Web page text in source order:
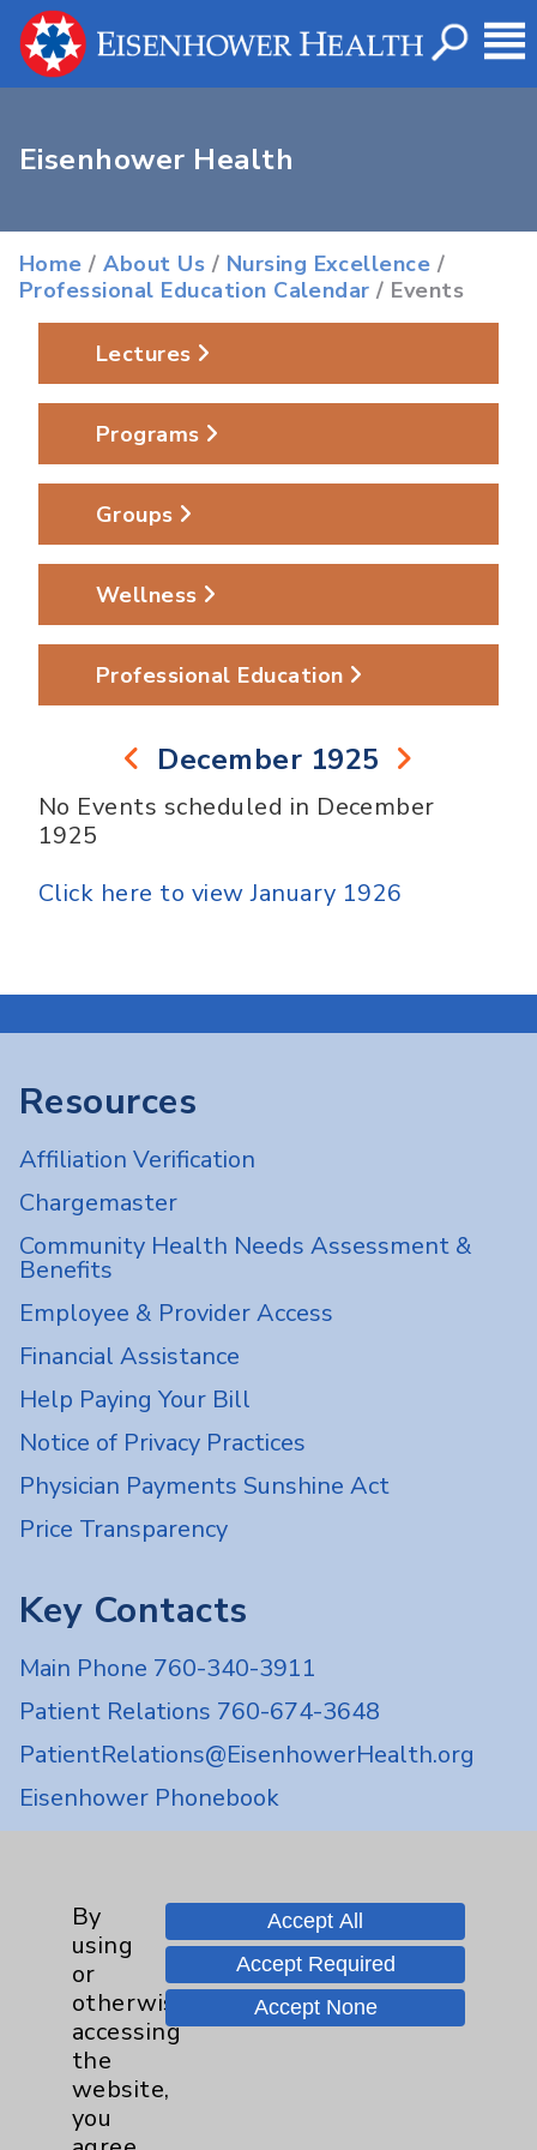
Eisenhower Health
Home /About Us / Nursing Excellence /
Professional Education Calendar / Events
Lectures
Programs
Groups
Wellness
Professional Education
December 1925
No Events scheduled in December
1925
Click here to view January 1926
Resources
Affiliation Verification
Chargemaster
Community Health Needs Assessment &
Benefits
Employee & Provider Access
Financial Assistance
Help Paying Your Bill
Notice of Privacy Practices
Physician Payments Sunshine Act
Price Transparency
Key Contacts
Main Phone 760-340-3911
Patient Relations 760-674-3648
PatientRelations@EisenhowerHealth.org
Eisenhower Phonebook
Careers
Cookie Disclaimer:
By
using
or
otherwise
accessing
the
website,
you
Accept All
Accept Required
Accept None